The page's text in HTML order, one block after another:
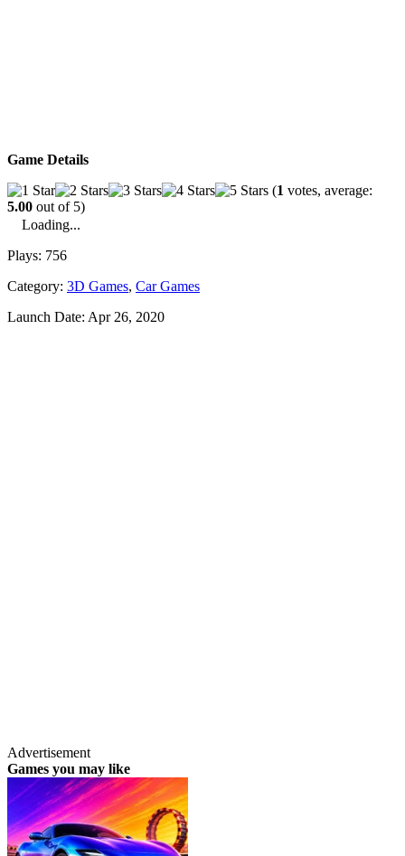
Game Details
(1 votes, average:
5.00 out of 5)
Loading...
Plays: 756
Category: 3D Games, Car Games
Launch Date: Apr 26, 2020
Advertisement
Games you may like